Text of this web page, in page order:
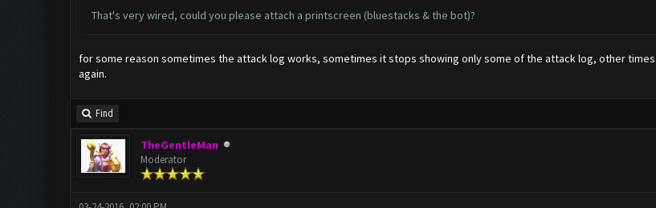
That's very wired, could you please attach a printscreen (bluestacks & the bot)?
for some reason sometimes the attack log works, sometimes it stops showing only some of the attack log, other
again.
Find
TheGentleMan
Moderator